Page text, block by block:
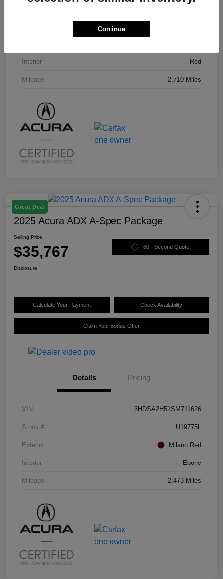
Interior Red
Mileage 2,710 Miles
Great Deal
2025 Acura ADX A-Spec Package
Selling Price
$35,767 60 - Second Quote
Disclosure
Calculate Your Payment Check Availability
Claim Your Bonus Offer
Details Pricing
VIN 3HDSA2H51SM711626
Stock # U19775L
Exterior Milano Red
Interior Ebony
Mileage 2,473 Miles
Continue